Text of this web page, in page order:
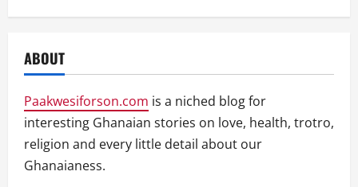
ABOUT
Paakwesiforson.com is a niched blog for
interesting Ghanaian stories on love, health, trotro,
religion and every little detail about our
Ghanaianess.